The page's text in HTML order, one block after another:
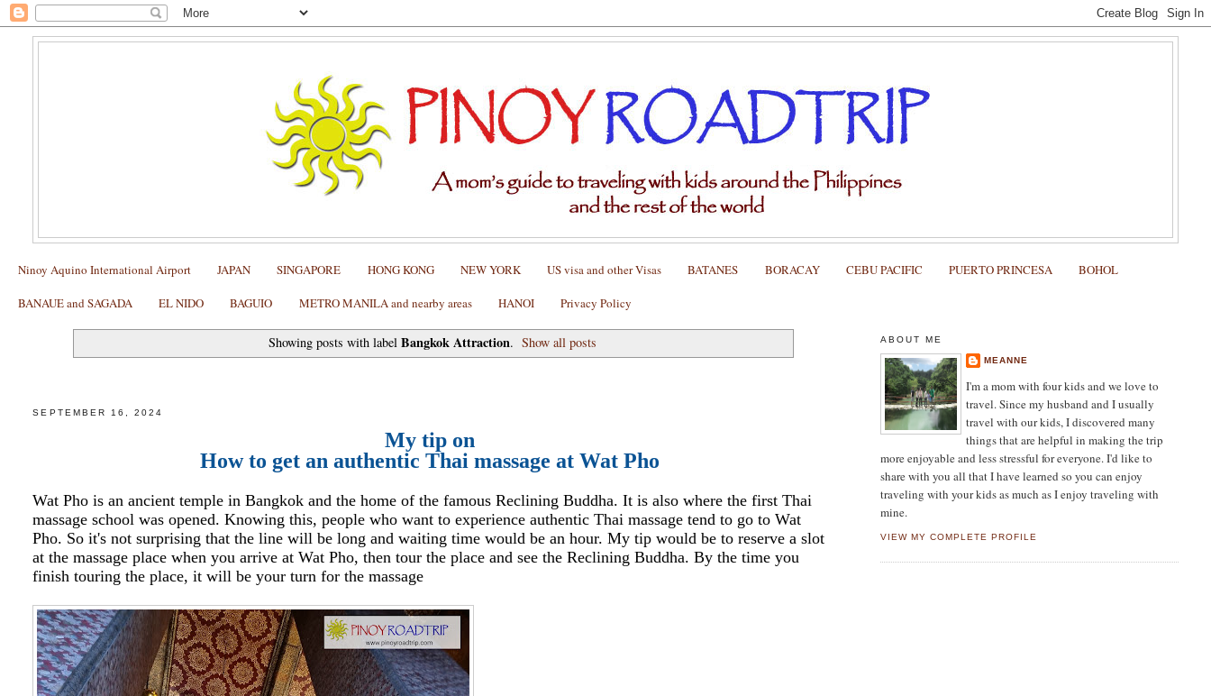
Ninoy Aquino International Airport JAPAN SINGAPORE HONG KONG NEW YORK US visa and other Visas BATANES BORACAY CEBU PACIFIC PUERTO PRINCESA BOHOL
BANAUE and SAGADA EL NIDO BAGUIO METRO MANILA and nearby areas HANOI Privacy Policy
Showing posts with label Bangkok Attraction. Show all posts
SEPTEMBER 16, 2024
My tip on
How to get an authentic Thai massage at Wat Pho
Wat Pho is an ancient temple in Bangkok and the home of the famous Reclining Buddha. It is also where the first Thai
massage school was opened. Knowing this, people who want to experience authentic Thai massage tend to go to Wat
Pho. So it's not surprising that the line will be long and waiting time would be an hour. My tip would be to reserve a slot
at the massage place when you arrive at Wat Pho, then tour the place and see the Reclining Buddha. By the time you
finish touring the place, it will be your turn for the massage
ABOUT ME
MEANNE
I'm a mom with four kids and we love to
travel. Since my husband and I usually
travel with our kids, I discovered many
things that are helpful in making the trip
more enjoyable and less stressful for everyone. I'd like to
share with you all that I have learned so you can enjoy
traveling with your kids as much as I enjoy traveling with
mine.
VIEW MY COMPLETE PROFILE